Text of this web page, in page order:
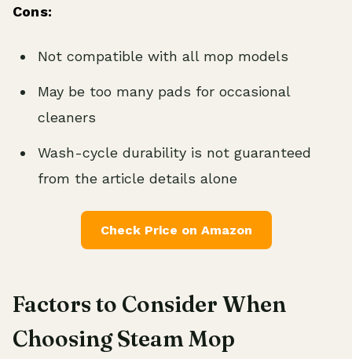
Cons:
Not compatible with all mop models
May be too many pads for occasional
cleaners
Wash-cycle durability is not guaranteed
from the article details alone
Check Price on Amazon
Factors to Consider When
Choosing Steam Mop